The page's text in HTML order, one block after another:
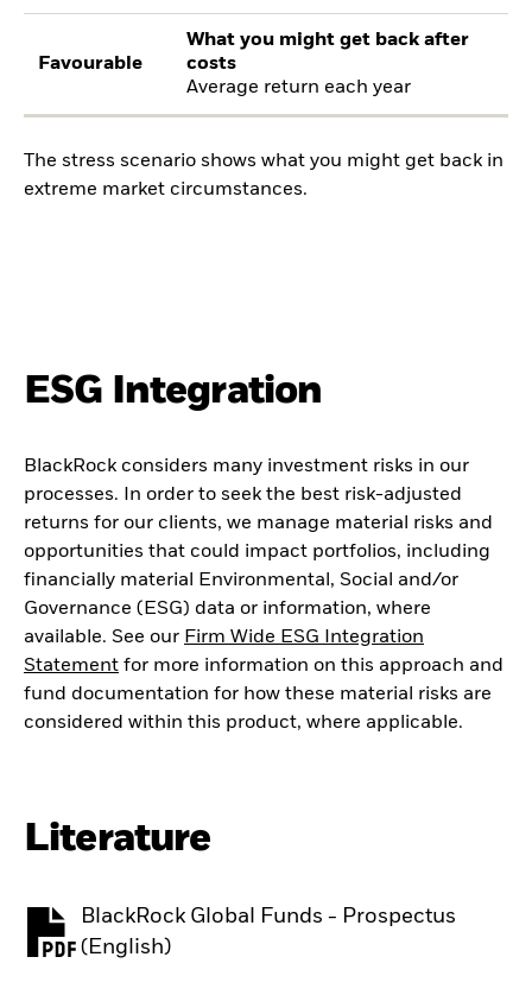
Favourable
What you might get back after
costs
Average return each year
The stress scenario shows what you might get back in
extreme market circumstances.
ESG Integration
BlackRock considers many investment risks in our
processes. In order to seek the best risk-adjusted
returns for our clients, we manage material risks and
opportunities that could impact portfolios, including
financially material Environmental, Social and/or
Governance (ESG) data or information, where
available. See our Firm Wide ESG Integration
Statement for more information on this approach and
fund documentation for how these material risks are
considered within this product, where applicable.
Literature
BlackRock Global Funds - Prospectus
(English)
PDF, opens in a new tab